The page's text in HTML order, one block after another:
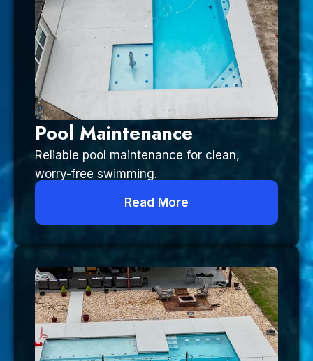
Pool Maintenance
Reliable pool maintenance for clean,
worry-free swimming.
Read More